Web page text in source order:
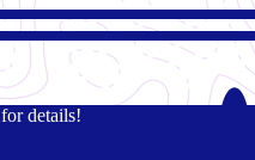
for details!